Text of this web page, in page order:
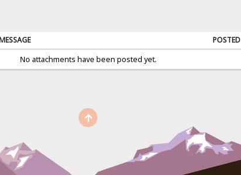
POSTED
No attachments have been posted yet.